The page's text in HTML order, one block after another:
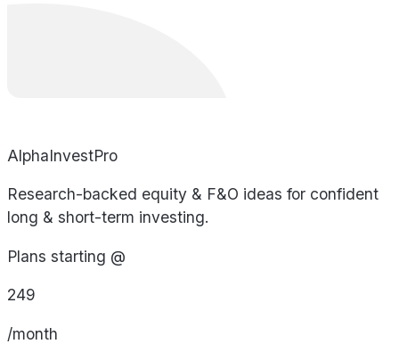
AlphaInvestPro
Research-backed equity & F&O ideas for confident
long & short-term investing.
Plans starting @
249
/month